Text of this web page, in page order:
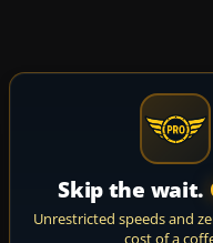
Skip the wait.
Unrestricted speeds and
cost of a